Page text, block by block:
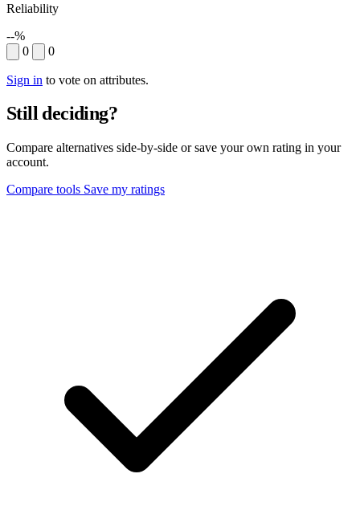
Reliability
--%
0
0
Sign in to vote on attributes.
Still deciding?
Compare alternatives side-by-side or save your own rating in your
account.
Compare tools Save my ratings